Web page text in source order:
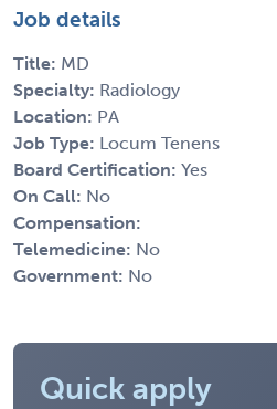
Job details
Title: MD
Specialty: Radiology
Location: PA
Job Type: Locum Tenens
Board Certification: Yes
On Call: No
Compensation:
Telemedicine: No
Government: No
Quick apply